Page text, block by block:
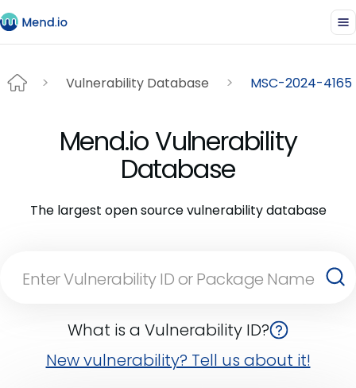
Vulnerability Database MSC-2024-4165
Mend.io Vulnerability
Database
The largest open source vulnerability database
What is a Vulnerability ID?
New vulnerability? Tell us about it!